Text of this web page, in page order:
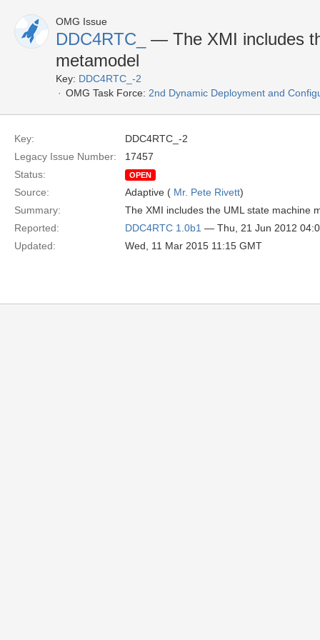
OMG Issue
DDC4RTC_
— The XMI includes
metamodel
Key: DDC4RTC_-2
OMG Task Force: 2nd Dynamic Deployment and
Key:
DDC4RTC_-2
Legacy Issue Number:
17457
Status:
OPEN
Source: Adaptive ( Mr. Pete Rivett)
Summary:
The XMI includes the UML state machine
Reported:
DDC4RTC 1.0b1 — Thu, 21 Jun 2012
Updated:
Wed, 11 Mar 2015 11:15 GMT